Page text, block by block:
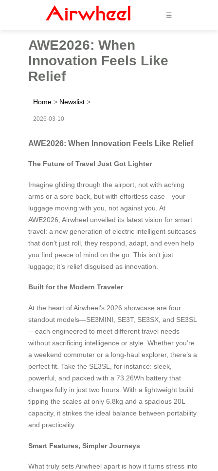
☰
AWE2026: When
Innovation Feels Like
Relief
Home > Newslist >
2026-03-10
AWE2026: When Innovation Feels Like Relief
The Future of Travel Just Got Lighter
Imagine gliding through the airport, not with aching
arms or a sore back, but with effortless ease—your
luggage moving with you, not against you. At
AWE2026, Airwheel unveiled its latest vision for smart
travel: a new generation of electric intelligent suitcases
that don’t just roll, they respond, adapt, and even help
you find peace of mind on the go. This isn’t just
luggage; it’s relief disguised as innovation.
Built for the Modern Traveler
At the heart of Airwheel’s 2026 showcase are four
standout models—SE3MINI, SE3T, SE3SX, and SE3SL
—each engineered to meet different travel needs
without sacrificing intelligence or style. Whether you’re
a weekend commuter or a long-haul explorer, there’s a
perfect fit. Take the SE3SL, for instance: sleek,
powerful, and packed with a 73.26Wh battery that
charges fully in just two hours. With a lightweight build
tipping the scales at only 6.8kg and a spacious 20L
capacity, it strikes the ideal balance between portability
and practicality.
Smart Features, Simpler Journeys
What truly sets Airwheel apart is how it turns stress into